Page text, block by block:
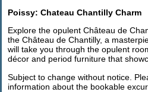
Poissy: Chateau Chantilly Charm
Explore the opulent Château de
the Château de Chantilly, a
will take you through the opulent
décor and period furniture that
Subject to change without notice.
information about the bookable